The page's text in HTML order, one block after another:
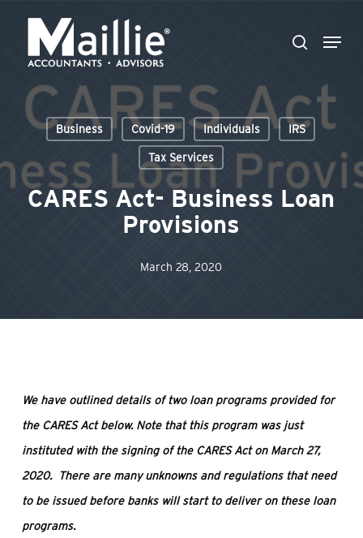
main
content
search
Menu
Business Covid-19 Individuals IRS
Tax Services
CARES Act- Business Loan
Provisions
March 28, 2020
We have outlined details of two loan programs provided for
the CARES Act below. Note that this program was just
instituted with the signing of the CARES Act on March 27,
2020. There are many unknowns and regulations that need
to be issued before banks will start to deliver on these loan
programs.
Close